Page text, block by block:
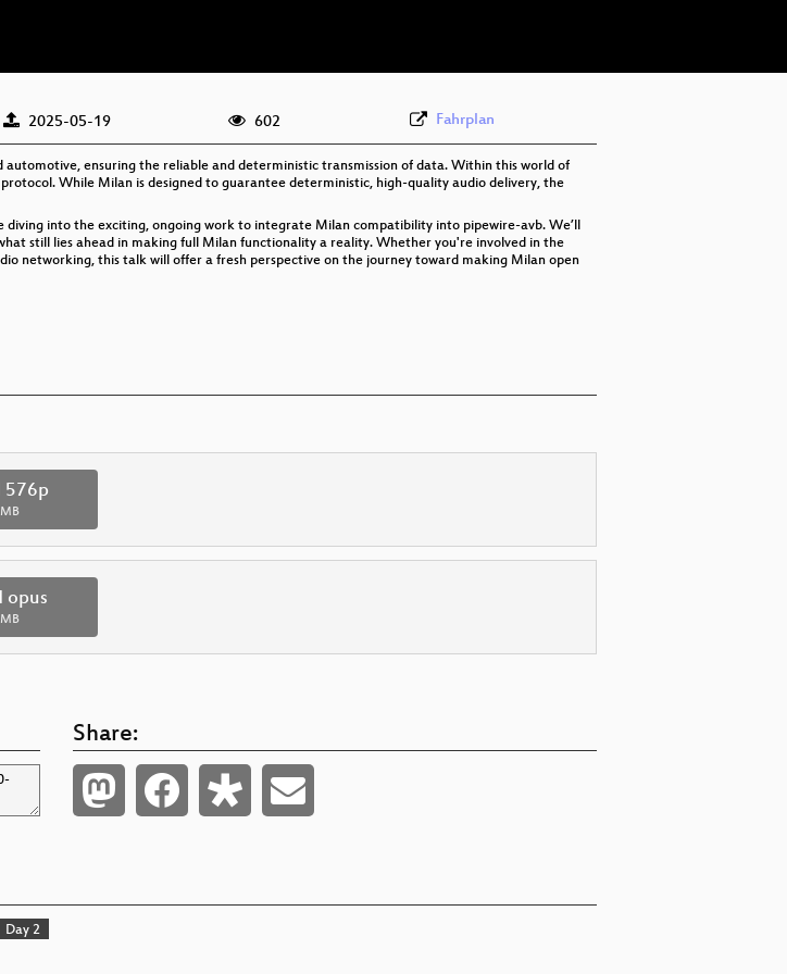
2025-05-19 602 Fahrplan
ensuring the reliable and deterministic transmission of data. Within this world of
While Milan is designed to guarantee deterministic, high-quality audio delivery, the
into the exciting, ongoing work to integrate Milan compatibility into pipewire-avb. We’ll
still lies ahead in making full Milan functionality a reality. Whether you're involved in the
networking, this talk will offer a fresh perspective on the journey toward making Milan open
576p
opus
Share:
Day 2